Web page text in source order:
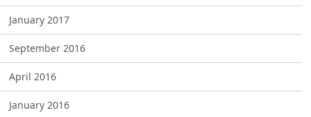
January 2017
September 2016
April 2016
January 2016